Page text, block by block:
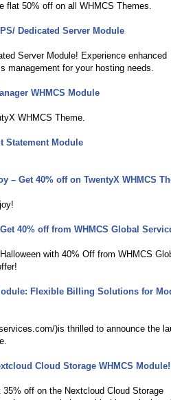
flat 50% off on all WHMCS Themes.
Dedicated Server Module
Server Module! Experience enhanced
management for your hosting needs.
WHMCS Module
WHMCS Theme.
Statement Module
– Get 40% off on TwentyX WHMCS
40% off from WHMCS Global
with 40% Off from WHMCS
Flexible Billing Solutions for
)is thrilled to announce the
Cloud Storage WHMCS Module!
off on the Nextcloud Cloud Storage